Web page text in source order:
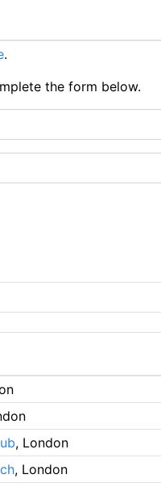
.
the form below.
, London
, London